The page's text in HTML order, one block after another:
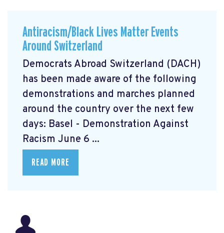
Antiracism/Black Lives Matter Events
Around Switzerland
Democrats Abroad Switzerland (DACH)
has been made aware of the following
demonstrations and marches planned
around the country over the next few
days: Basel - Demonstration Against
Racism June 6 ...
READ MORE